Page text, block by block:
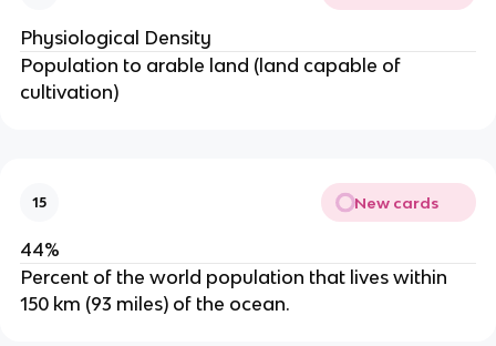
Physiological Density
Population to arable land (land capable of
cultivation)
15 New cards
44%
Percent of the world population that lives within
150 km (93 miles) of the ocean.